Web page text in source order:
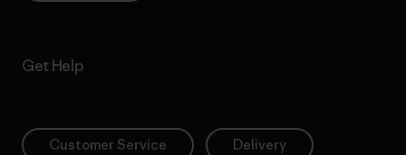
Get Help
Customer Service Delivery